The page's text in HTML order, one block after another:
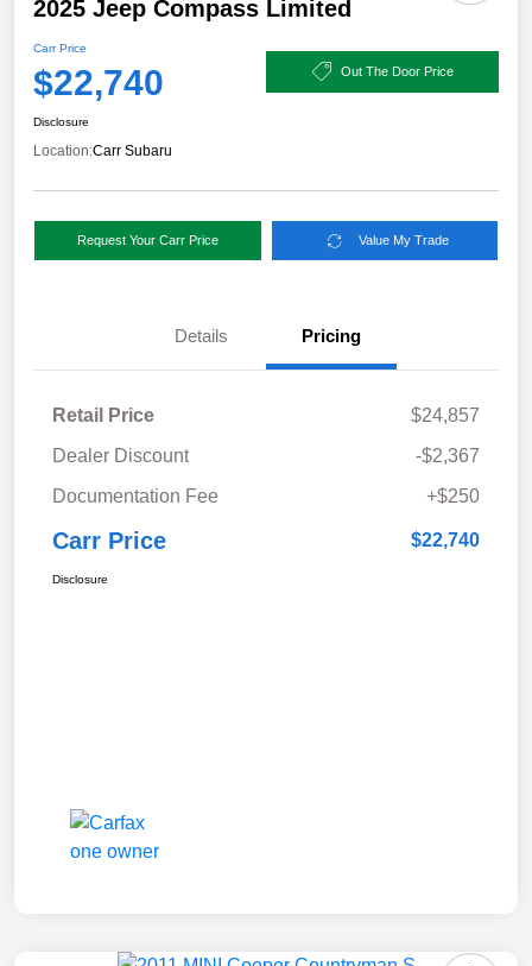
2025 Jeep Compass Limited
Carr Price
$22,740 Out The Door Price
Disclosure
Location:Carr Subaru
Request Your Carr Price Value My Trade
Details Pricing
Retail Price
$24,857
Dealer Discount
-$2,367
Documentation Fee
+$250
Carr Price $22,740
Disclosure